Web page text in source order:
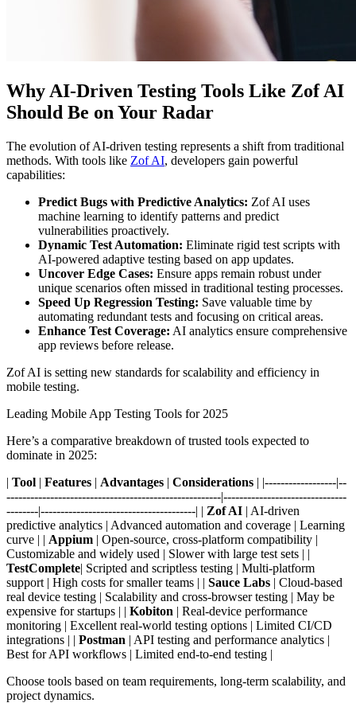
Why AI-Driven Testing Tools Like Zof AI
Should Be on Your Radar
The evolution of AI-driven testing represents a shift from traditional
methods. With tools like Zof AI, developers gain powerful
capabilities:
Predict Bugs with Predictive Analytics: Zof AI uses
machine learning to identify patterns and predict
vulnerabilities proactively.
Dynamic Test Automation: Eliminate rigid test scripts with
AI-powered adaptive testing based on app updates.
Uncover Edge Cases: Ensure apps remain robust under
unique scenarios often missed in traditional testing processes.
Speed Up Regression Testing: Save valuable time by
automating redundant tests and focusing on critical areas.
Enhance Test Coverage: AI analytics ensure comprehensive
app reviews before release.
Zof AI is setting new standards for scalability and efficiency in
mobile testing.
Leading Mobile App Testing Tools for 2025
Here’s a comparative breakdown of trusted tools expected to
dominate in 2025:
| Tool | Features | Advantages | Considerations | |------------------|--
------------------------------------------------------|-------------------------------
--------|---------------------------------------| | Zof AI | AI-driven
predictive analytics | Advanced automation and coverage | Learning
curve | | Appium | Open-source, cross-platform compatibility |
Customizable and widely used | Slower with large test sets | |
TestComplete| Scripted and scriptless testing | Multi-platform
support | High costs for smaller teams | | Sauce Labs | Cloud-based
real device testing | Scalability and cross-browser testing | May be
expensive for startups | | Kobiton | Real-device performance
monitoring | Excellent real-world testing options | Limited CI/CD
integrations | | Postman | API testing and performance analytics |
Best for API workflows | Limited end-to-end testing |
Choose tools based on team requirements, long-term scalability, and
project dynamics.